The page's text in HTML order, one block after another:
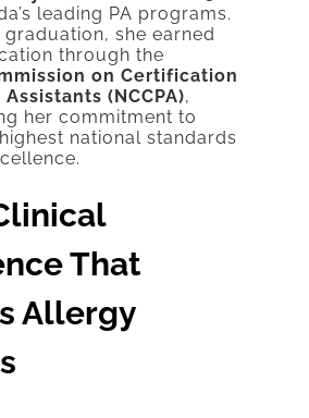
leading PA programs.
she earned
through the
on Certification
(NCCPA),
her commitment to
national standards
That
Allergy